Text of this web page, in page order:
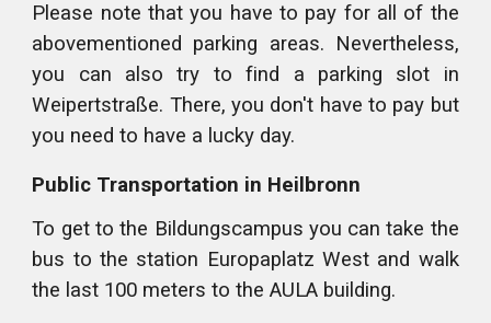
Please note that you have to pay for all of the
abovementioned parking areas. Nevertheless,
you can also try to find a parking slot in
Weipertstraße. There, you don't have to pay but
you need to have a lucky day.
Public Transportation in Heilbronn
To get to the Bildungscampus you can take the
bus to the station Europaplatz West and walk
the last 100 meters to the AULA building.